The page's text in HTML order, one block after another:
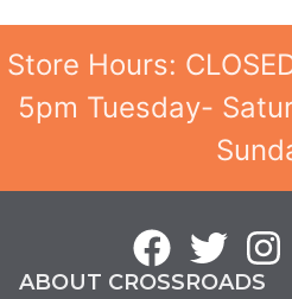
Store Hours:
5pm Tuesday-
ABOUT CROSSROADS